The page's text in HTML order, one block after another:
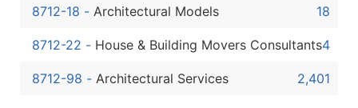
8712-18 - Architectural Models 18
8712-22 - House & Building Movers Consultants4
8712-98 - Architectural Services 2,401